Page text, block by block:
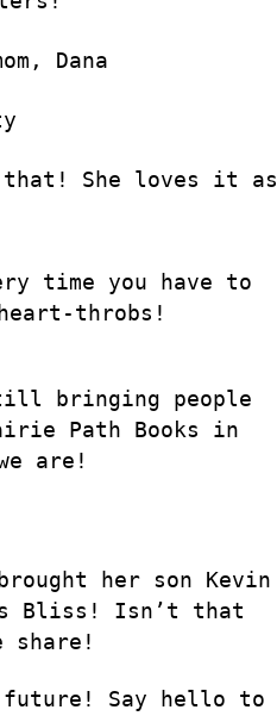
Dana
that! She loves it as
time you have to
throbs!
bringing people
Path Books in
are!
her son Kevin
is Bliss! Isn’t that
share!
future! Say hello to